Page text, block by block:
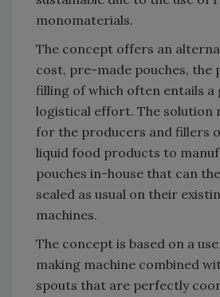
monomaterials.
The concept offers an
cost, pre-made pouches, the
filling of which often entails a
logistical effort. The solution
for the producers and fillers
liquid food products to
pouches in-house that can
sealed as usual on their
machines.
The concept is based on a
making machine combined
spouts that are perfectly